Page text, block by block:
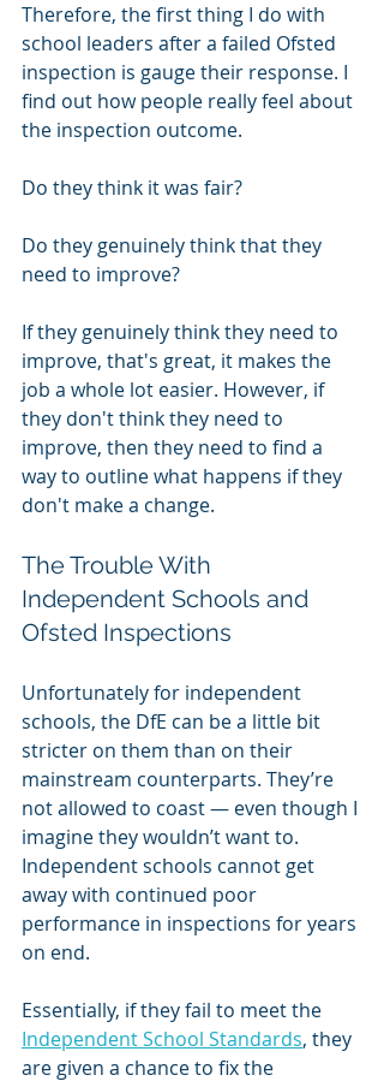
Therefore, the first thing I do with
school leaders after a failed Ofsted
inspection is gauge their response. I
find out how people really feel about
the inspection outcome.
Do they think it was fair?
Do they genuinely think that they
need to improve?
If they genuinely think they need to
improve, that's great, it makes the
job a whole lot easier. However, if
they don't think they need to
improve, then they need to find a
way to outline what happens if they
don't make a change.
The Trouble With
Independent Schools and
Ofsted Inspections
Unfortunately for independent
schools, the DfE can be a little bit
stricter on them than on their
mainstream counterparts. They’re
not allowed to coast — even though I
imagine they wouldn’t want to.
Independent schools cannot get
away with continued poor
performance in inspections for years
on end.
Essentially, if they fail to meet the
Independent School Standards, they
are given a chance to fix the